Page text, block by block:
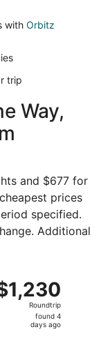
with Orbitz
trip
Way,
and $677 for
prices
specified.
Additional
Roundtrip
found 4
days ago